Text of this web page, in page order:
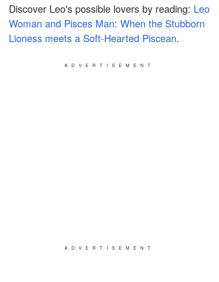
Discover Leo's possible lovers by reading: Leo
Woman and Pisces Man: When the Stubborn
Lioness meets a Soft-Hearted Piscean.
ADVERTISEMENT
ADVERTISEMENT